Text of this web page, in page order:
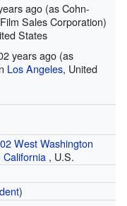
ago (as Cohn-
Sales Corporation)
States
years ago (as
Los Angeles, United
West Washington
California, U.S.
)